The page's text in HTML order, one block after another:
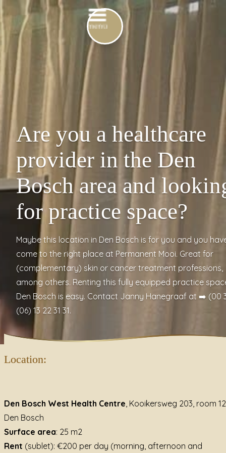
Are you a healthcare
provider in the Den
Bosch area and
for practice space?
Maybe this location in Den Bosch is for you and you
come to the right place at Permanent Mooi. Great for
(complementary) skin or cancer treatment professions,
among others. Renting this fully equipped practice
Den Bosch is easy. Contact Janny Hanegraaf at ➡️ (00
(06) 13 22 31 31.
Location:
Den Bosch West Health Centre , Kooikersweg 203, room
Den Bosch
Surface area: 25 m2
Rent (sublet): €200 per day (morning, afternoon and